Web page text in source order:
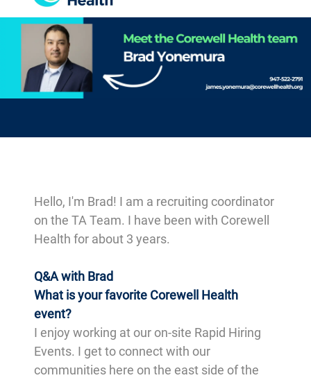
Hello, I'm Brad! I am a recruiting coordinator
on the TA Team. I have been with Corewell
Health for about 3 years.
Q&A with Brad
What is your favorite Corewell Health
event?
I enjoy working at our on-site Rapid Hiring
Events. I get to connect with our
communities here on the east side of the